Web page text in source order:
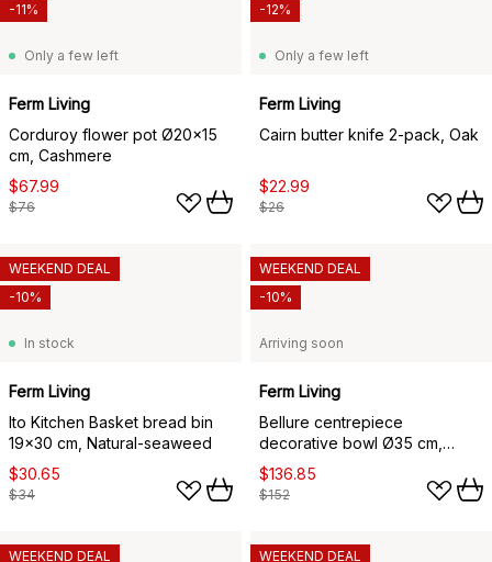
Only a few left
Ferm Living
Corduroy flower pot Ø20x15
cm, Cashmere
$67.99
$76
-11%
Only a few left
Ferm Living
Cairn butter knife 2-pack, Oak
$22.99
$26
-12%
In stock
Ferm Living
Ito Kitchen Basket bread bin
19x30 cm, Natural-seaweed
$30.65
$34
WEEKEND DEAL
-10%
Arriving soon
Ferm Living
Bellure centrepiece
decorative bowl Ø35 cm,
Rustic bronze
$136.85
$152
WEEKEND DEAL
-10%
WEEKEND DEAL
WEEKEND DEAL